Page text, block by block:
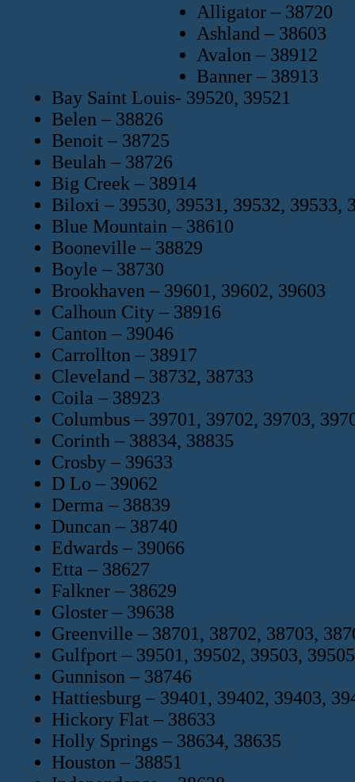
Alligator – 38720
Ashland – 38603
Avalon – 38912
Banner – 38913
Bay Saint Louis- 39520, 39521
Belen – 38826
Benoit – 38725
Beulah – 38726
Big Creek – 38914
Biloxi – 39530, 39531, 39532, 39533,
Blue Mountain – 38610
Booneville – 38829
Boyle – 38730
Brookhaven – 39601, 39602, 39603
Calhoun City – 38916
Canton – 39046
Carrollton – 38917
Cleveland – 38732, 38733
Coila – 38923
Columbus – 39701, 39702, 39703,
Corinth – 38834, 38835
Crosby – 39633
D Lo – 39062
Derma – 38839
Duncan – 38740
Edwards – 39066
Etta – 38627
Falkner – 38629
Gloster – 39638
Greenville – 38701, 38702, 38703,
Gulfport – 39501, 39502, 39503,
Gunnison – 38746
Hattiesburg – 39401, 39402, 39403,
Hickory Flat – 38633
Holly Springs – 38634, 38635
Houston – 38851